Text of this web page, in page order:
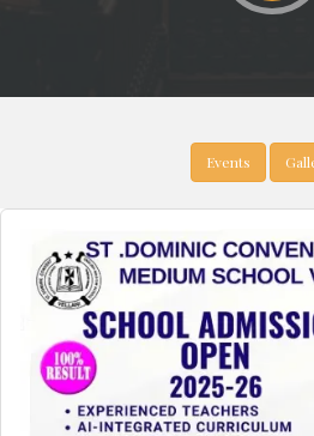
Events